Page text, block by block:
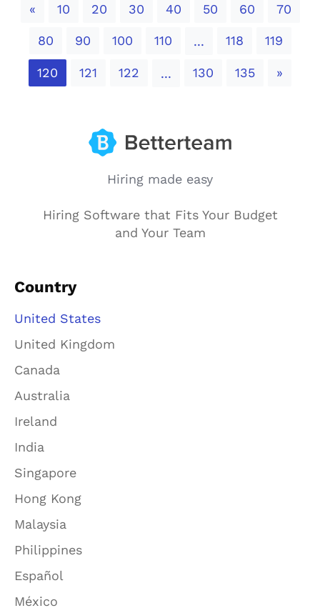
«Previous
10 20 30 40 50 60 70
80 90 100 110 ... 118 119
120 121 122 ... 130 135 »
Hiring made easy
Hiring Software that Fits Your Budget
and Your Team
Country
United States
United Kingdom
Canada
Australia
Ireland
India
Singapore
Hong Kong
Malaysia
Philippines
Español
México